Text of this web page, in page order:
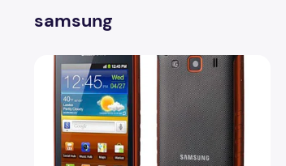
samsung
Samsung Galaxy Xcover Full